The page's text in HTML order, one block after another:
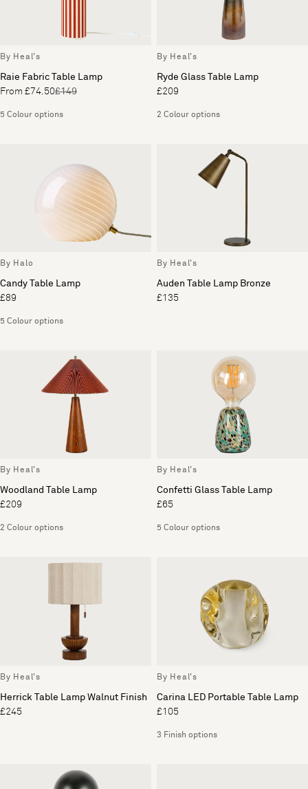
By Heal's
Raie Fabric Table Lamp
From £74.50£149
5 Colour options
By Heal's
Ryde Glass Table Lamp
£209
2 Colour options
By Halo
Candy Table Lamp
£89
5 Colour options
By Heal's
Auden Table Lamp Bronze
£135
By Heal's
Woodland Table Lamp
£209
2 Colour options
By Heal's
Confetti Glass Table Lamp
£65
5 Colour options
By Heal's
Herrick Table Lamp Walnut Finish
£245
By Heal's
Carina LED Portable Table Lamp
£105
3 Finish options